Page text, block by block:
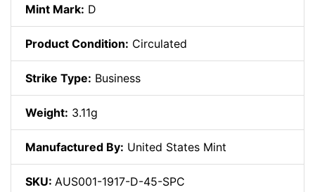
Mint Mark: D
Product Condition: Circulated
Strike Type: Business
Weight: 3.11g
Manufactured By: United States Mint
SKU: AUS001-1917-D-45-SPC